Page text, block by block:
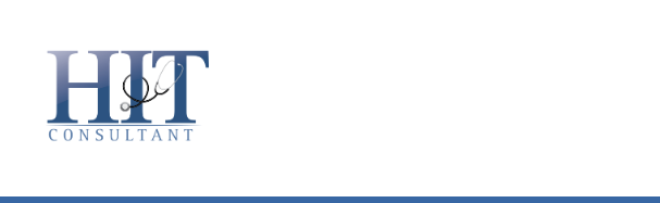
secondary
primary
secondary